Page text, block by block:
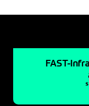
FAST-